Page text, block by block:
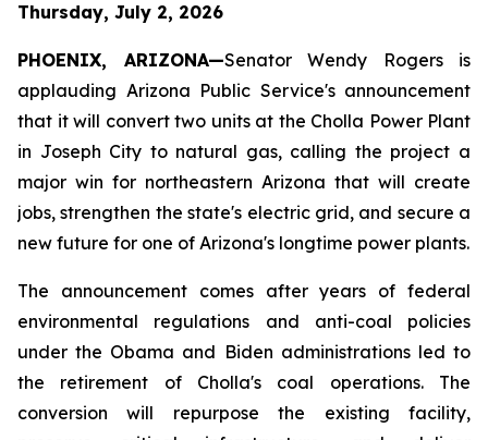
Thursday, July 2, 2026
PHOENIX, ARIZONA—Senator Wendy Rogers is
applauding Arizona Public Service's announcement
that it will convert two units at the Cholla Power Plant
in Joseph City to natural gas, calling the project a
major win for northeastern Arizona that will create
jobs, strengthen the state's electric grid, and secure a
new future for one of Arizona's longtime power plants.
The announcement comes after years of federal
environmental regulations and anti-coal policies
under the Obama and Biden administrations led to
the retirement of Cholla's coal operations. The
conversion will repurpose the existing facility,